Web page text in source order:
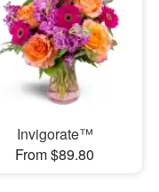
Invigorate™
From $89.80